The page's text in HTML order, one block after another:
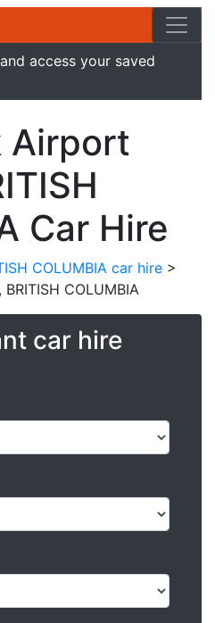
access your saved
Airport
Car Hire
COLUMBIA car hire >
COLUMBIA
car hire